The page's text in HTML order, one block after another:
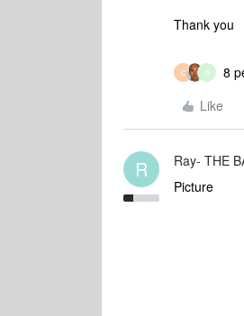
Thank you
C R
8
Like
R Ray- THE
Picture